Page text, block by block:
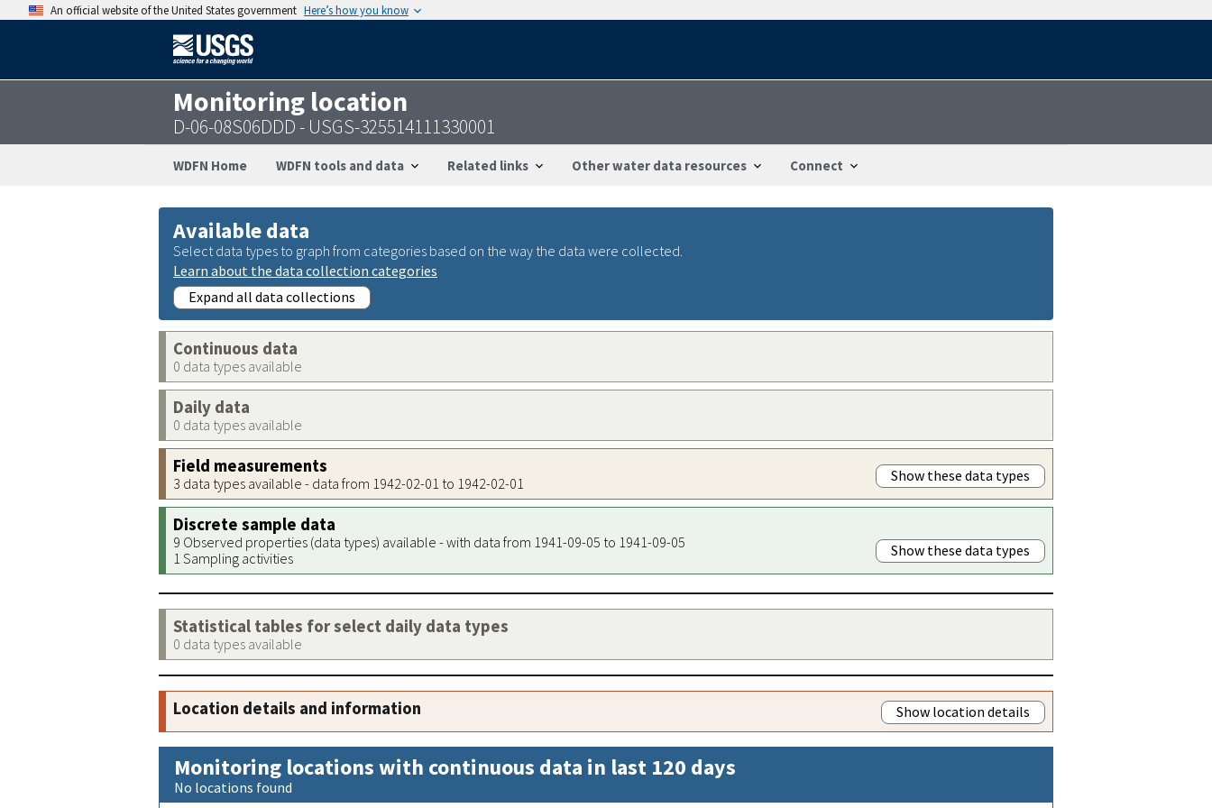
An official website of the United States government Here’s how you know
Monitoring location
D-06-08S06DDD - USGS-325514111330001
WDFN Home WDFN tools and data Related links Other water data resources Connect
Available data
Select data types to graph from categories based on the way the data were collected.
Learn about the data collection categories
Expand all data collections
Continuous data
0 data types available
Daily data
0 data types available
Field measurements
3 data types available - data from 1942-02-01 to 1942-02-01 Show these data types
Discrete sample data
9 Observed properties (data types) available - with data from 1941-09-05 to 1941-09-05
1 Sampling activities
Show these data types
Statistical tables for select daily data types
0 data types available
Location details and information Show location details
Monitoring locations with continuous data in last 120 days
No locations found